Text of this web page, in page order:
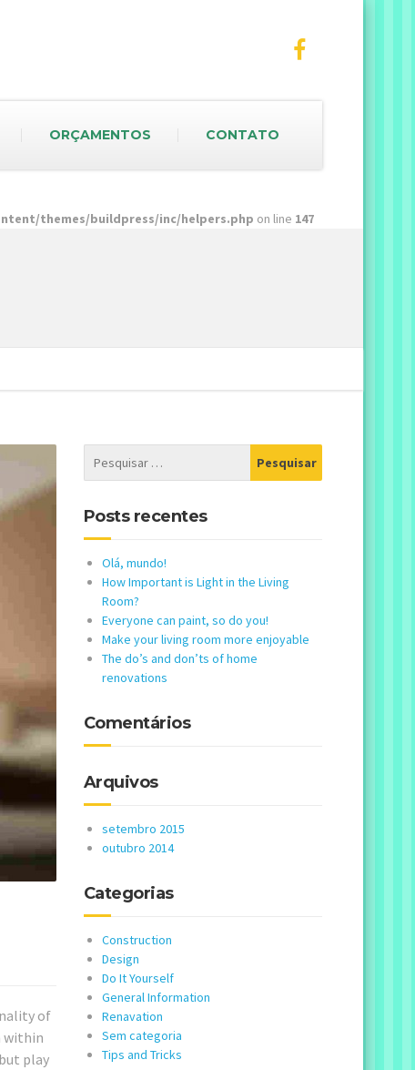
ORÇAMENTOS CONTATO
themes/buildpress/inc/helpers.php on line 147
of
within
play
Posts recentes
Olá, mundo!
How Important is Light in the Living
Room?
Everyone can paint, so do you!
Make your living room more enjoyable
The do’s and don’ts of home
renovations
Comentários
Arquivos
setembro 2015
outubro 2014
Categorias
Construction
Design
Do It Yourself
General Information
Renavation
Sem categoria
Tips and Tricks